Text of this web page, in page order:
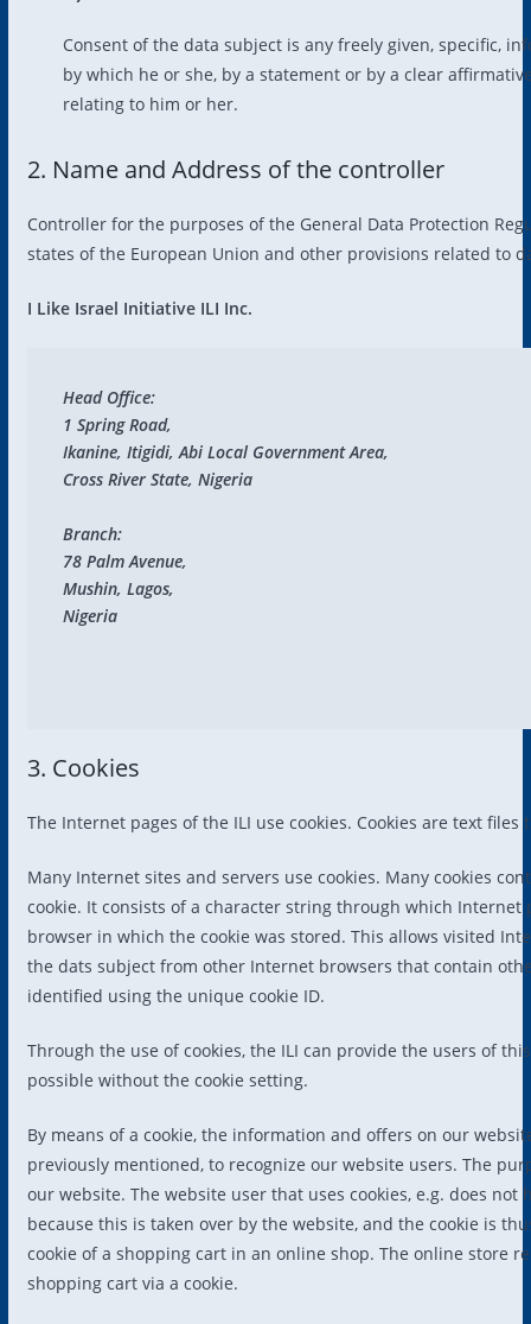
Consent of the data subject is any freely given, specific,
by which he or she, by a statement or by a clear
relating to him or her.
2. Name and Address of the controller
Controller for the purposes of the General Data Protection
states of the European Union and other provisions related to
I Like Israel Initiative ILI Inc.
Head Office:
1 Spring Road,
Ikanine, Itigidi, Abi Local Government Area,
Cross River State, Nigeria
Branch:
78 Palm Avenue,
Mushin, Lagos,
Nigeria
3. Cookies
The Internet pages of the ILI use cookies. Cookies are text
Many Internet sites and servers use cookies. Many cookies
cookie. It consists of a character string through which
browser in which the cookie was stored. This allows visited
the dats subject from other Internet browsers that contain
identified using the unique cookie ID.
Through the use of cookies, the ILI can provide the users of
possible without the cookie setting.
By means of a cookie, the information and offers on our
previously mentioned, to recognize our website users. The
our website. The website user that uses cookies, e.g. does
because this is taken over by the website, and the cookie is
cookie of a shopping cart in an online shop. The online store
shopping cart via a cookie.